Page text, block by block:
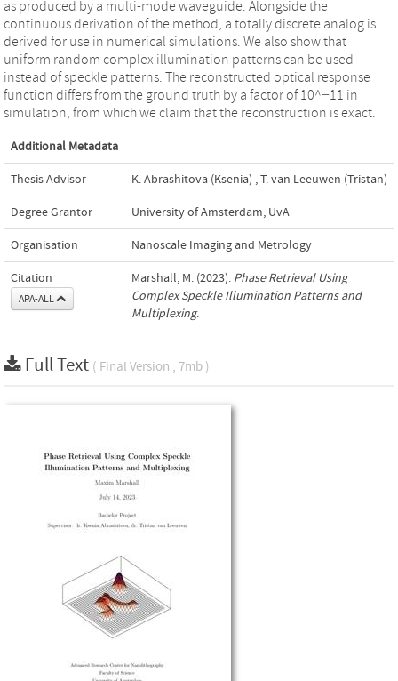
as produced by a multi-mode waveguide. Alongside the
continuous derivation of the method, a totally discrete analog is
derived for use in numerical simulations. We also show that
uniform random complex illumination patterns can be used
instead of speckle patterns. The reconstructed optical response
function differs from the ground truth by a factor of 10^−11 in
simulation, from which we claim that the reconstruction is exact.
Additional Metadata
Thesis Advisor K. Abrashitova (Ksenia) ,T. van Leeuwen (Tristan)
Degree Grantor University of Amsterdam, UvA
Organisation Nanoscale Imaging and Metrology
Citation
APA-ALL
Marshall, M. (2023). Phase Retrieval Using
Complex Speckle Illumination Patterns and
Multiplexing.
Full Text ( Final Version , 7mb )